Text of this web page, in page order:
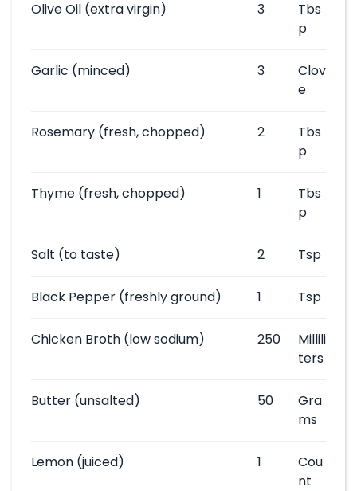
Olive Oil (extra virgin) 3
Tbs
p
Garlic (minced) 3
Clov
e
Rosemary (fresh, chopped) 2
Tbs
p
Thyme (fresh, chopped) 1
Tbs
p
Salt (to taste) 2 Tsp
Black Pepper (freshly ground) 1 Tsp
Chicken Broth (low sodium) 250
Millili
ters
Butter (unsalted) 50
Gra
ms
Lemon (juiced) 1
Cou
nt